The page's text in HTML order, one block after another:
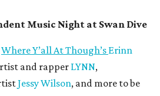
Music Night at Swan Dive
Where Y’all At Though’s Erinn
and rapper LYNN,
Jessy Wilson, and more to be